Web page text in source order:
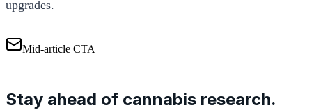
upgrades.
Mid-article CTA
Stay ahead of cannabis research.